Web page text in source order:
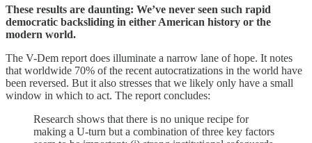
These results are daunting: We’ve never seen such rapid
democratic backsliding in either American history or the
modern world.
The V-Dem report does illuminate a narrow lane of hope. It notes
that worldwide 70% of the recent autocratizations in the world have
been reversed. But it also stresses that we likely only have a small
window in which to act. The report concludes:
Research shows that there is no unique recipe for
making a U-turn but a combination of three key factors